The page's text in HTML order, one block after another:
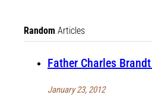
Random Articles
Father Charles
January 23, 2012